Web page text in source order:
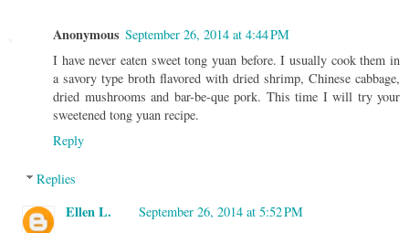
Anonymous September 26, 2014 at 4:44 PM
I have never eaten sweet tong yuan before. I usually cook them in
a savory type broth flavored with dried shrimp, Chinese cabbage,
dried mushrooms and bar-be-que pork. This time I will try your
sweetened tong yuan recipe.
Reply
Replies
Ellen L.
September 26, 2014 at 5:52 PM